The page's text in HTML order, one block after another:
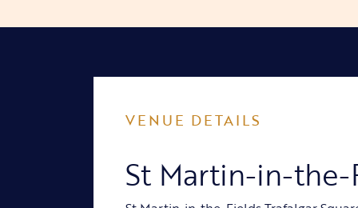
VENUE DETAILS
St Martin-in-the-